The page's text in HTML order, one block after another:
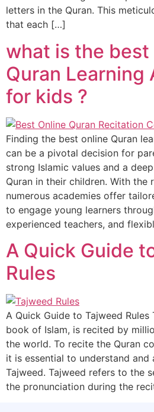
letters in the Quran. This
that each […]
what is the best
Quran Learning
for kids ?
Finding the best online Quran
can be a pivotal decision for
strong Islamic values and a
Quran in their children. With the
numerous academies offer
to engage young learners
experienced teachers, and
A Quick Guide
Rules
A Quick Guide to Tajweed Rules
book of Islam, is recited by
the world. To recite the Quran
it is essential to understand
Tajweed. Tajweed refers to the
the pronunciation during the